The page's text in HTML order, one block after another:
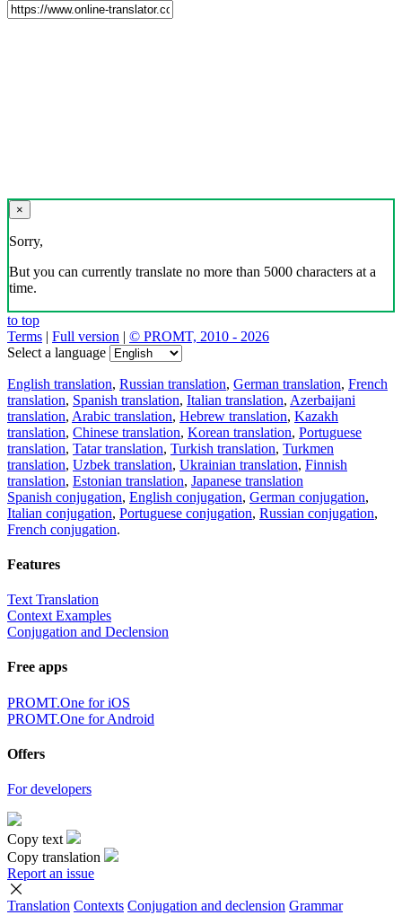
×
Sorry,
But you can currently translate no more than 5000 characters at a
time.
to top
Terms | Full version | © PROMT, 2010 - 2026
Select a language
English translation, Russian translation, German translation, French
translation, Spanish translation, Italian translation, Azerbaijani
translation, Arabic translation, Hebrew translation, Kazakh
translation, Chinese translation, Korean translation, Portuguese
translation, Tatar translation, Turkish translation, Turkmen
translation, Uzbek translation, Ukrainian translation, Finnish
translation, Estonian translation, Japanese translation
Spanish conjugation, English conjugation, German conjugation,
Italian conjugation, Portuguese conjugation, Russian conjugation,
French conjugation.
Features
Text Translation
Context Examples
Conjugation and Declension
Free apps
PROMT.One for iOS
PROMT.One for Android
Offers
For developers
Copy text
Copy translation
Report an issue
Translation Contexts Conjugation and declension Grammar